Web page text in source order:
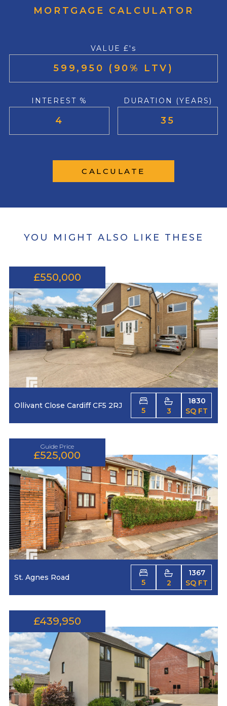
MORTGAGE CALCULATOR
VALUE £'s
INTEREST % DURATION (YEARS)
CALCULATE
YOU MIGHT ALSO LIKE THESE
£550,000
Ollivant Close Cardiff CF5 2RJ
5 3
1830
SQ FT
Guide Price
£525,000
St. Agnes Road
5 2
1367
SQ FT
£439,950